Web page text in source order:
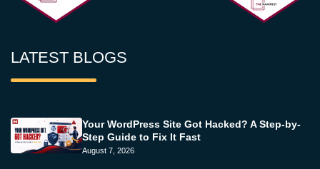
LATEST BLOGS
Your WordPress Site Got Hacked? A Step-by-
Step Guide to Fix It Fast
August 7, 2026